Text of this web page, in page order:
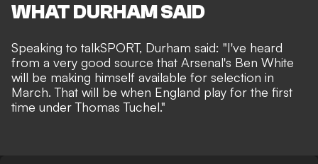
WHAT DURHAM SAID
Speaking to talkSPORT, Durham said: "I've heard
from a very good source that Arsenal's Ben White
will be making himself available for selection in
March. That will be when England play for the first
time under Thomas Tuchel."